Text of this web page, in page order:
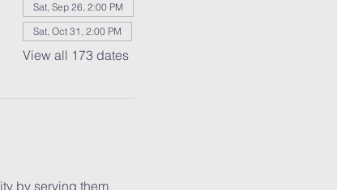
Sat, Sep 26, 2:00 PM
Sat, Oct 31, 2:00 PM
View all 173 dates
by serving them